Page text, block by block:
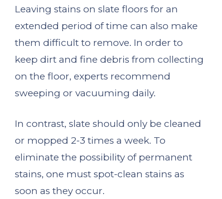
Leaving stains on slate floors for an
extended period of time can also make
them difficult to remove. In order to
keep dirt and fine debris from collecting
on the floor, experts recommend
sweeping or vacuuming daily.
In contrast, slate should only be cleaned
or mopped 2-3 times a week. To
eliminate the possibility of permanent
stains, one must spot-clean stains as
soon as they occur.